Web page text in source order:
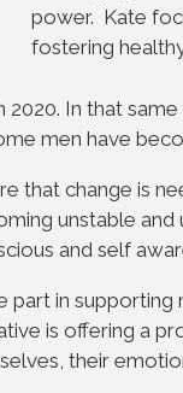
power. Kate
fostering
2020. In that
men have
that change is
unstable
and self
part in
is offering a
their